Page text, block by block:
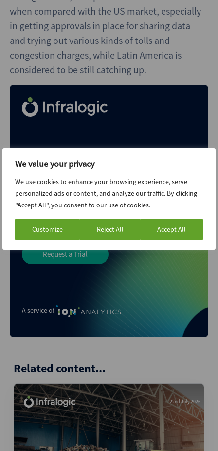
We value your privacy
We use cookies to enhance your browsing experience, serve
personalized ads or content, and analyze our traffic. By clicking
"Accept All", you consent to our use of cookies.
Customize Reject All Accept All
when compared with the US market, especially
in getting approvals in place for sharing data
and trying out various kinds of tolls and
congestion charges, while Latin America is
considered to be still catching up.
A service of
Infralogic. Today
Explore unlimited content like this, available only in the
platform.
Already a client?Sign in
Request a Trial
Related content...
22nd July 2026